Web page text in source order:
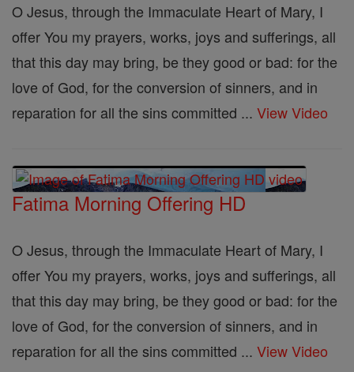
O Jesus, through the Immaculate Heart of Mary, I
offer You my prayers, works, joys and sufferings, all
that this day may bring, be they good or bad: for the
love of God, for the conversion of sinners, and in
reparation for all the sins committed ... View Video
Fatima Morning Offering HD
O Jesus, through the Immaculate Heart of Mary, I
offer You my prayers, works, joys and sufferings, all
that this day may bring, be they good or bad: for the
love of God, for the conversion of sinners, and in
reparation for all the sins committed ... View Video